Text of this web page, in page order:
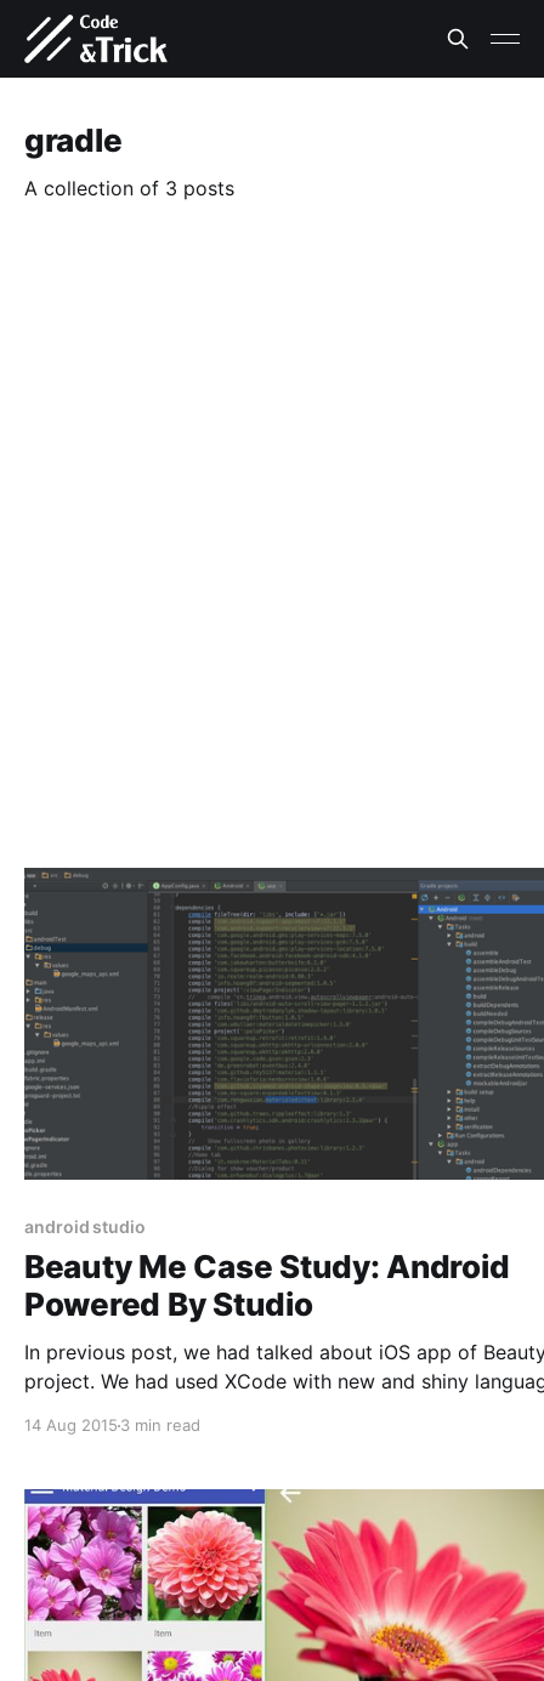
gradle
A collection of 3 posts
android studio
Beauty Me Case Study: Android
Powered By Studio
In previous post, we had talked about iOS app of
project. We had used XCode with new and shiny
project. Today, we will talk about Android counterpart. Which
14 Aug 2015 3 min read